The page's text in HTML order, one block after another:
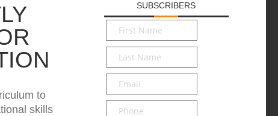
to
skills
SUBSCRIBERS
First
Name*
Last
Name*
Email*
Phone